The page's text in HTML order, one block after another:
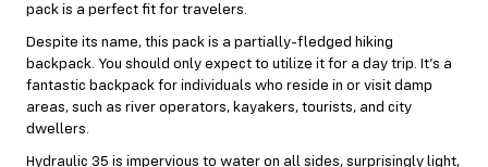
pack is a perfect fit for travelers.
Despite its name, this pack is a partially-fledged hiking
backpack. You should only expect to utilize it for a day trip. It’s a
fantastic backpack for individuals who reside in or visit damp
areas, such as river operators, kayakers, tourists, and city
dwellers.
Hydraulic 35 is impervious to water on all sides, surprisingly light,